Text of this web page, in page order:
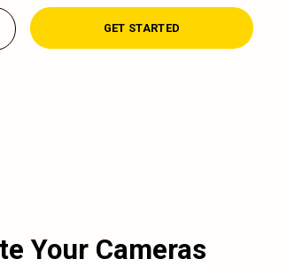
GET STARTED
Your Cameras